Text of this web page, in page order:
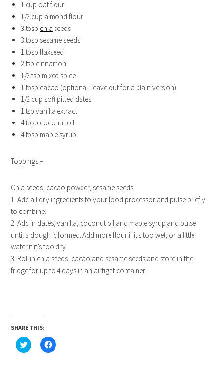
1 cup oat flour
1/2 cup almond flour
3 tbsp chia seeds
3 tbsp sesame seeds
1 tbsp flaxseed
2 tsp cinnamon
1/2 tsp mixed spice
1 tbsp cacao (optional, leave out for a plain version)
1/2 cup soft pitted dates
1 tsp vanilla extract
4 tbsp coconut oil
4 tbsp maple syrup
Toppings –
Chia seeds, cacao powder, sesame seeds
1. Add all dry ingredients to your food processor and pulse briefly
to combine.
2. Add in dates, vanilla, coconut oil and maple syrup and pulse
until a dough is formed. Add more flour if it’s too wet, or a little
water if it’s too dry.
3. Roll in chia seeds, cacao and sesame seeds and store in the
fridge for up to 4 days in an airtight container.
SHARE THIS:
Click
to
Click
to